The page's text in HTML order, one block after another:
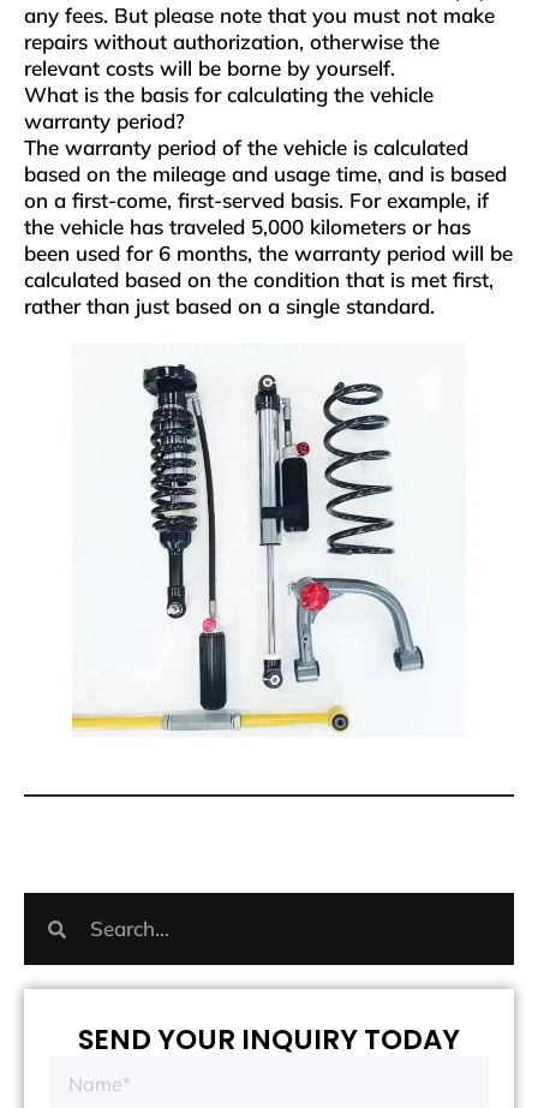
any fees. But please note that you must not make
repairs without authorization, otherwise the
relevant costs will be borne by yourself.
What is the basis for calculating the vehicle
warranty period?
The warranty period of the vehicle is calculated
based on the mileage and usage time, and is based
on a first-come, first-served basis. For example, if
the vehicle has traveled 5,000 kilometers or has
been used for 6 months, the warranty period will be
calculated based on the condition that is met first,
rather than just based on a single standard.
SEND YOUR INQUIRY TODAY